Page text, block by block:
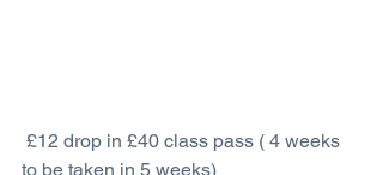
to be taken in 5 weeks)